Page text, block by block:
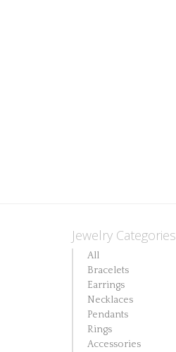
Jewelry Categories
All
Bracelets
Earrings
Necklaces
Pendants
Rings
Accessories